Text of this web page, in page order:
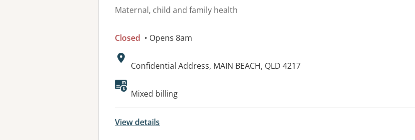
Maternal, child and family health
Closed • Opens 8am
Address:
Confidential Address, MAIN BEACH, QLD 4217
Mixed billing
View details